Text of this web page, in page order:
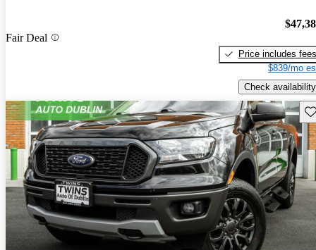
Fair Deal
Price includes fees
$839/mo
Check availability